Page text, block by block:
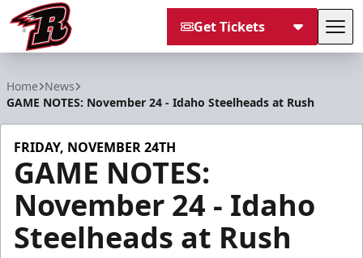
Get Tickets
Home News
GAME NOTES: November 24 - Idaho Steelheads at Rush
FRIDAY, NOVEMBER 24TH
GAME NOTES:
November 24 - Idaho
Steelheads at Rush